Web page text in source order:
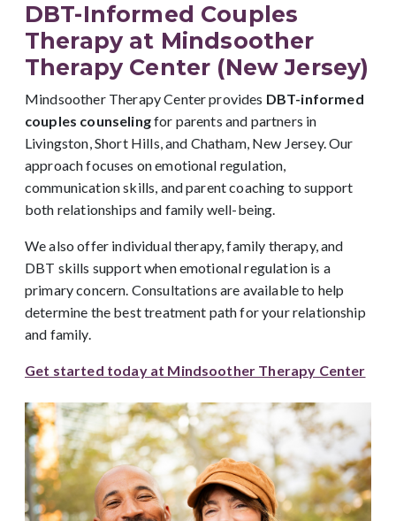
DBT-Informed Couples
Therapy at Mindsoother
Therapy Center (New Jersey)
Mindsoother Therapy Center provides DBT-informed
couples counselingfor parents and partners in
Livingston, Short Hills, and Chatham, New Jersey. Our
approach focuses on emotional regulation,
communication skills, and parent coaching to support
both relationships and family well-being.
We also offer individual therapy, family therapy, and
DBT skills support when emotional regulation is a
primary concern. Consultations are available to help
determine the best treatment path for your relationship
and family.
Get started today at Mindsoother Therapy Center